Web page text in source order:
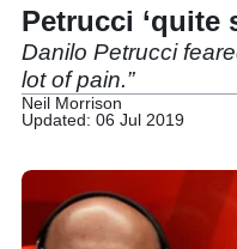
Petrucci ‘quite
Danilo Petrucci
lot of pain.”
Neil Morrison
Updated: 06 Jul 2019